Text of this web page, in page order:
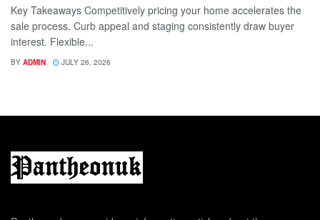
Key Takeaways Competitively pricing your home accelerates the
sale process. Curb appeal and staging consistently draw buyer
interest. Flexible...
BY ADMIN JULY 26, 2026